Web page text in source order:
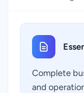
Complete
and